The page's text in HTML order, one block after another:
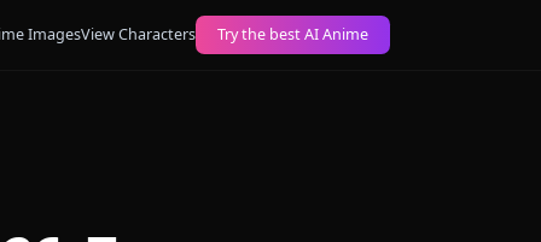
Create AI Anime Images View Characters Try the best AI Anime